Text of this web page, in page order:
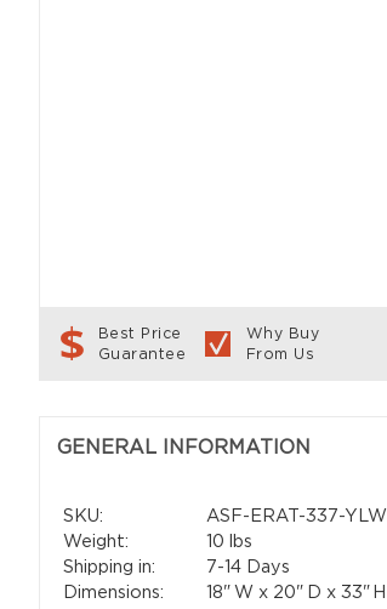
Best Price
Guarantee
Why Buy
From Us
GENERAL INFORMATION
SKU:
ASF-ERAT-337-YLW
Weight:
10 lbs
Shipping in:
7-14 Days
Dimensions:
18" W x 20" D x 33" H